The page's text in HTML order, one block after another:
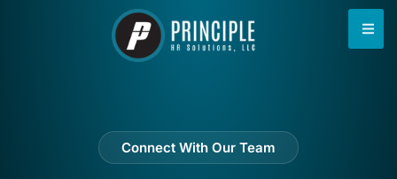
Connect With Our Team